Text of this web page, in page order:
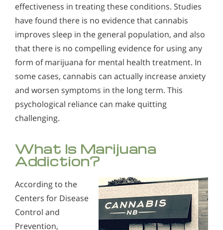
effectiveness in treating these conditions. Studies
have found there is no evidence that cannabis
improves sleep in the general population, and also
that there is no compelling evidence for using any
form of marijuana for mental health treatment. In
some cases, cannabis can actually increase anxiety
and worsen symptoms in the long term. This
psychological reliance can make quitting
challenging.
What Is Marijuana
Addiction?
According to the
Centers for Disease
Control and
Prevention,